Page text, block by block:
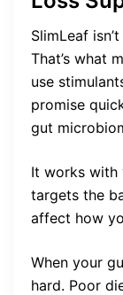
SlimLeaf
That’s what
use
promise
gut
It works with
targets the
affect how
When your
hard. Poor